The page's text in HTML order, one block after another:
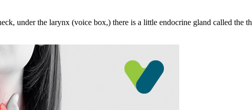
under the larynx (voice box,) there is a little endocrine gland called the